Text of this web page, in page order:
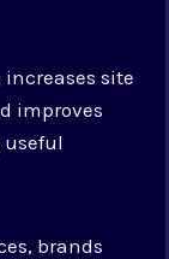
site
improves
brands